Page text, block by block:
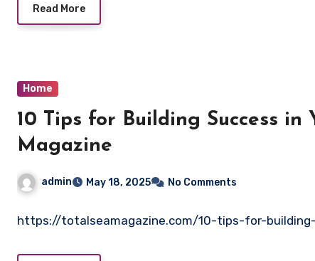
Read More
Home
10 Tips for Building Success in
Magazine
admin May 18, 2025 No Comments
https://totalseamagazine.com/10-tips-for-